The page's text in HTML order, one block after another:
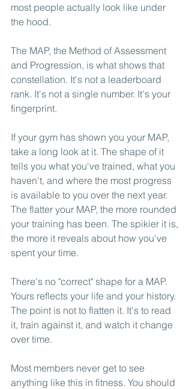
most people actually look like under
the hood.
The MAP, the Method of Assessment
and Progression, is what shows that
constellation. It's not a leaderboard
rank. It's not a single number. It's your
fingerprint.
If your gym has shown you your MAP,
take a long look at it. The shape of it
tells you what you've trained, what you
haven't, and where the most progress
is available to you over the next year.
The flatter your MAP, the more rounded
your training has been. The spikier it is,
the more it reveals about how you've
spent your time.
There's no "correct" shape for a MAP.
Yours reflects your life and your history.
The point is not to flatten it. It's to read
it, train against it, and watch it change
over time.
Most members never get to see
anything like this in fitness. You should